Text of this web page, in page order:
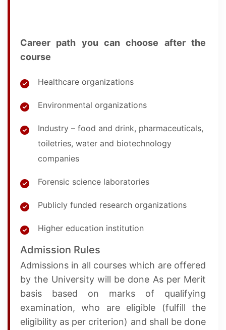
Career path you can choose after the
course
Healthcare organizations
Environmental organizations
Industry – food and drink, pharmaceuticals,
toiletries, water and biotechnology
companies
Forensic science laboratories
Publicly funded research organizations
Higher education institution
Admission Rules
Admissions in all courses which are offered
by the University will be done As per Merit
basis based on marks of qualifying
examination, who are eligible (fulfill the
eligibility as per criterion) and shall be done